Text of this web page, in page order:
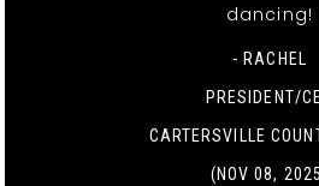
dancing!
- RACHEL
PRESIDENT/
CARTERSVILLE
(NOV 08,